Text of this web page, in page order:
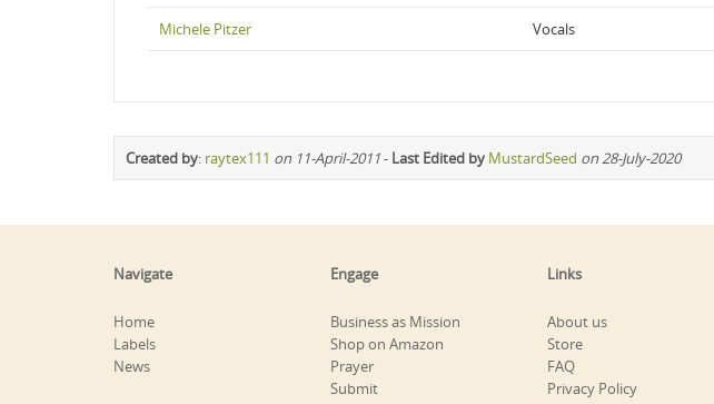
Michele Pitzer Vocals
Created by: raytex111 on 11-April-2011- Last Edited by MustardSeed on 28-July-2020
Navigate
Home
Labels
News
Engage
Business as Mission
Shop on Amazon
Prayer
Submit
Links
About us
Store
FAQ
Privacy Policy